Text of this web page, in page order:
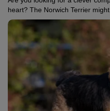
heart? The Norwich Terrier